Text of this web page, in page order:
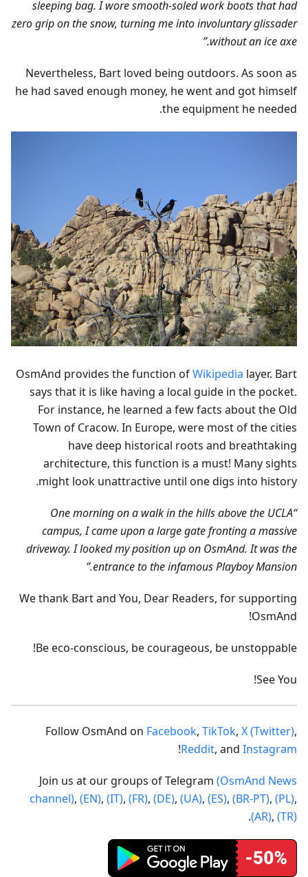
sleeping bag. I wore smooth-soled work boots that had
zero grip on the snow, turning me into involuntary glissader
without an ice axe.”
Nevertheless, Bart loved being outdoors. As soon as
he had saved enough money, he went and got himself
the equipment he needed.
OsmAnd provides the function ofWikipedia layer. Bart
says that it is like having a local guide in the pocket.
For instance, he learned a few facts about the Old
Town of Cracow. In Europe, were most of the cities
have deep historical roots and breathtaking
architecture, this function is a must! Many sights
might look unattractive until one digs into history.
“One morning on a walk in the hills above the UCLA
campus, I came upon a large gate fronting a massive
driveway. I looked my position up on OsmAnd. It was the
entrance to the infamous Playboy Mansion.”
We thank Bart and You, Dear Readers, for supporting
OsmAnd!
Be eco-conscious, be courageous, be unstoppable!
See You!
Follow OsmAnd on Facebook, TikTok, X (Twitter),
Reddit, and Instagram
!
Join us at our groups of Telegram (OsmAnd News
channel), (EN), (IT), (FR), (DE), (UA), (ES), (BR-PT), (PL),
(AR), (TR)
.